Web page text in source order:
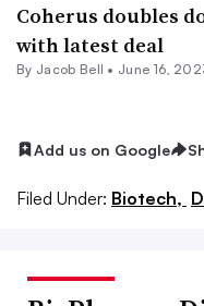
Coherus doubles
with latest deal
By Jacob Bell • June 16,
Add us on Google
Filed Under: Biotech,